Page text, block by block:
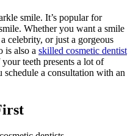
smile. It’s popular for
Whether you want a smile
celebrity, or just a gorgeous
is also a skilled cosmetic dentist
teeth presents a lot of
schedule a consultation with an